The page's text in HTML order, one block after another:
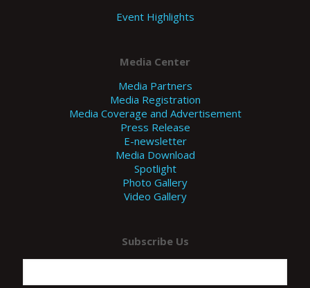
Event Highlights
Media Center
Media Partners
Media Registration
Media Coverage and Advertisement
Press Release
E-newsletter
Media Download
Spotlight
Photo Gallery
Video Gallery
Subscribe Us